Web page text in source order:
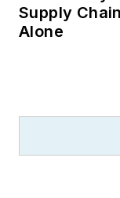
Supply
Alone